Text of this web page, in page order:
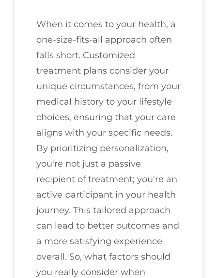
When it comes to your health, a
one-size-fits-all approach often
falls short. Customized
treatment plans consider your
unique circumstances, from your
medical history to your lifestyle
choices, ensuring that your care
aligns with your specific needs.
By prioritizing personalization,
you're not just a passive
recipient of treatment; you're an
active participant in your health
journey. This tailored approach
can lead to better outcomes and
a more satisfying experience
overall. So, what factors should
you really consider when